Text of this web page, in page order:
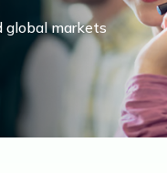
global markets